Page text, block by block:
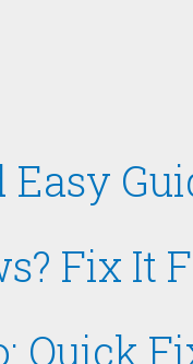
Easy
Fix It
Quick